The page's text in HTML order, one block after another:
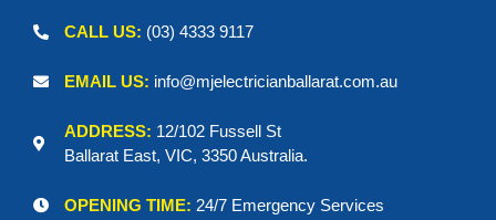
CALL US: (03) 4333 9117
EMAIL US: info@mjelectricianballarat.com.au
ADDRESS: 12/102 Fussell St
Ballarat East, VIC, 3350 Australia.
OPENING TIME: 24/7 Emergency Services